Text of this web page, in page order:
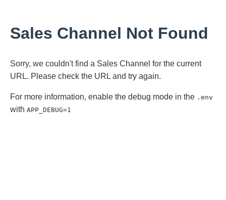
Sales Channel Not Found
Sorry, we couldn't find a Sales Channel for the current
URL. Please check the URL and try again.
For more information, enable the debug mode in the .env
with APP_DEBUG=1